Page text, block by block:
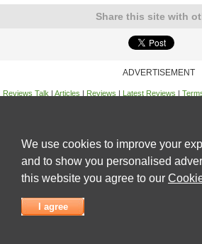
Share this site with
ADVERTISEMENT
Reviews Talk | Articles | Reviews | Latest Reviews |
We use cookies to improve your
and to show you personalised
this website you agree to our
I agree